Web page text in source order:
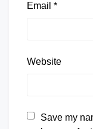
Email *
Website
Save my